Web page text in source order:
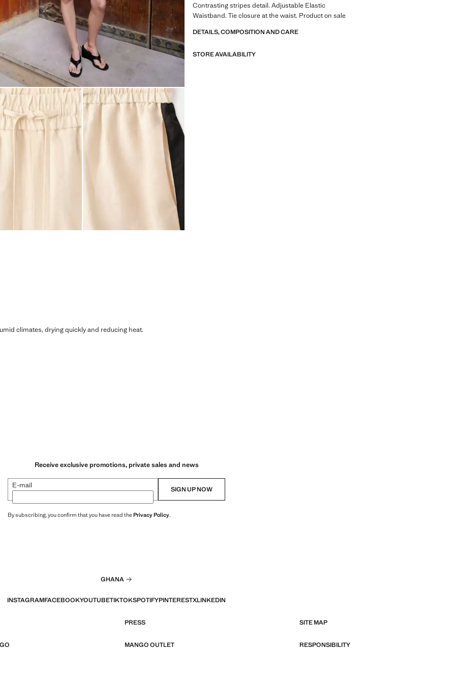
Contrasting stripes detail. Adjustable Elastic
Waistband. Tie closure at the waist. Product on sale
DETAILS, COMPOSITION AND CARE
STORE AVAILABILITY
climates, drying quickly and reducing heat.
Receive exclusive promotions, private sales and news
E-mail SIGN UP NOW
By subscribing, you confirm that you have read thePrivacy Policy.
GHANA
INSTAGRAMFACEBOOKYOUTUBETIKTOKSPOTIFYPINTERESTXLINKEDIN
PRESS SITE MAP
MANGO OUTLET RESPONSIBILITY